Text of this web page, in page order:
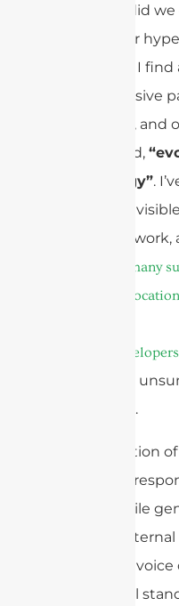
But how did
past to our
It’s a story I
and a massive
incredible,
overlooked,
technology”.
into the
our world
cURL Too many
Worker
https://
is the true
revolution.
The evolution
is a direct
each mobile
simple,
for analog
2G’s digital